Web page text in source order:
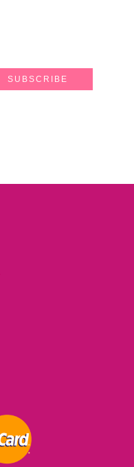
SUBSCRIBE